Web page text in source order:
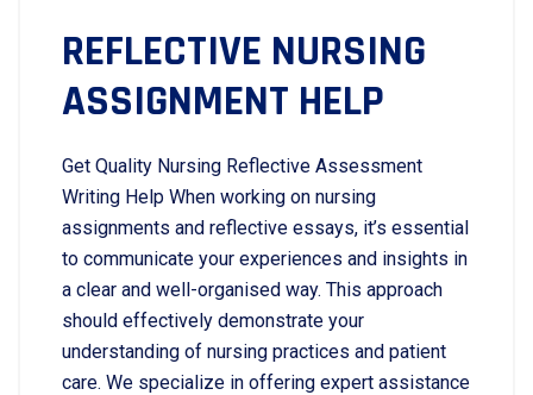
REFLECTIVE NURSING
ASSIGNMENT HELP
Get Quality Nursing Reflective Assessment
Writing Help When working on nursing
assignments and reflective essays, it’s essential
to communicate your experiences and insights in
a clear and well-organised way. This approach
should effectively demonstrate your
understanding of nursing practices and patient
care. We specialize in offering expert assistance